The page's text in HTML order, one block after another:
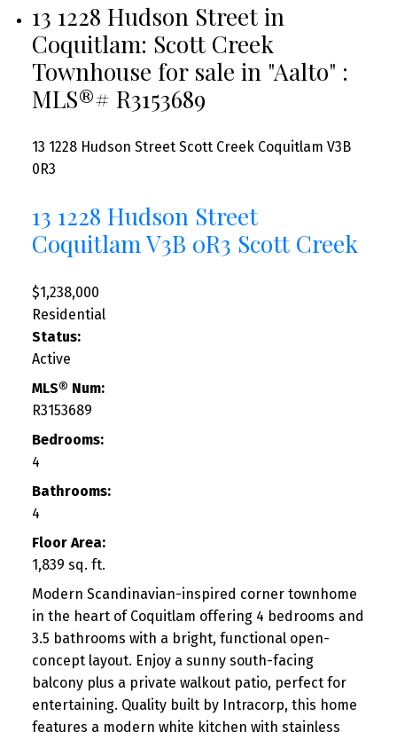
13 1228 Hudson Street in
Coquitlam: Scott Creek
Townhouse for sale in "Aalto" :
MLS®# R3153689
13 1228 Hudson Street Scott Creek Coquitlam V3B
0R3
13 1228 Hudson Street
CoquitlamV3B 0R3 Scott Creek
$1,238,000
Residential
Status:
Active
MLS® Num:
R3153689
Bedrooms:
4
Bathrooms:
4
Floor Area:
1,839 sq. ft.
Modern Scandinavian-inspired corner townhome
in the heart of Coquitlam offering 4 bedrooms and
3.5 bathrooms with a bright, functional open-
concept layout. Enjoy a sunny south-facing
balcony plus a private walkout patio, perfect for
entertaining. Quality built by Intracorp, this home
features a modern white kitchen with stainless